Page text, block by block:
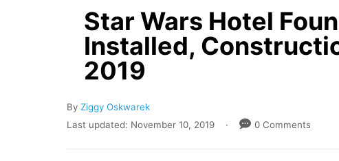
Star Wars Hotel
Installed,
2019
By A
u
h
Ziggy Oskwarek
P
s
Last updated: November 10, 2019 0 Comments